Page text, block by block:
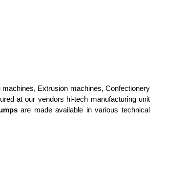
machines, Extrusion machines, Confectionery
at our vendors hi-tech manufacturing unit
are made available in various technical